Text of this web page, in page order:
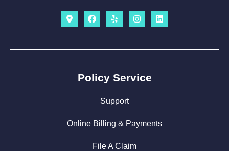
Policy Service
Support
Online Billing & Payments
File A Claim